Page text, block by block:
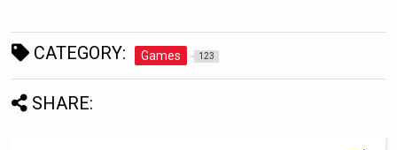
CATEGORY: Games 123
SHARE: